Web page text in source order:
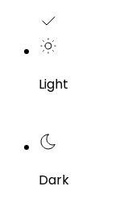
Light
Dark